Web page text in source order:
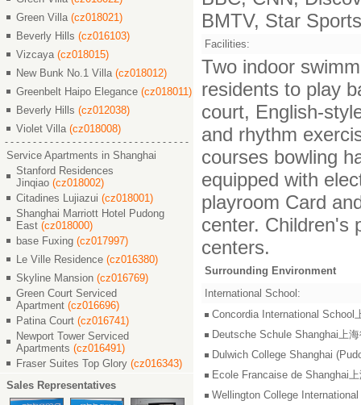
Green Villa (cz018021)
Beverly Hills (cz016103)
Vizcaya (cz018015)
New Bunk No.1 Villa (cz018012)
Greenbelt Haipo Elegance (cz018011)
Beverly Hills (cz012038)
Violet Villa (cz018008)
Service Apartments in Shanghai
Stanford Residences
Jinqiao (cz018002)
Citadines Lujiazui (cz018001)
Shanghai Marriott Hotel Pudong
East (cz018000)
base Fuxing (cz017997)
Le Ville Residence (cz016380)
Skyline Mansion (cz016769)
Green Court Serviced
Apartment (cz016696)
Patina Court (cz016741)
Newport Tower Serviced
Apartments (cz016491)
Fraser Suites Top Glory (cz016343)
Sales Representatives
BMTV, Star
Facilities:
Two indoor
residents to play
court, English-
and rhythm
courses bowling
equipped with
playroom Card
center. Children's
centers.
Surrounding Environment
International School:
Concordia International School
Deutsche Schule Shanghai上
Dulwich College Shanghai
Ecole Francaise de Shanghai
Wellington College